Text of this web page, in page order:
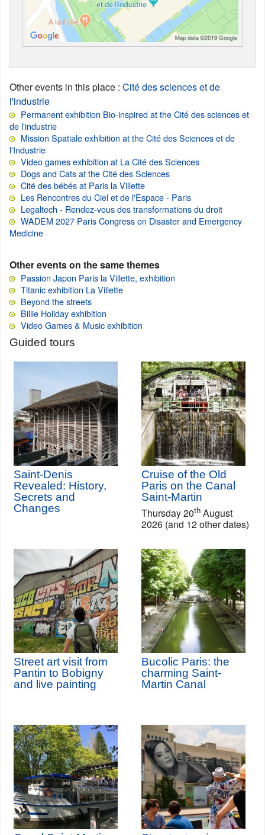
Other events in this place : Cité des sciences et de
l'industrie
Permanent exhibition Bio-inspired at the Cité des sciences et
de l'industrie
Mission Spatiale exhibition at the Cité des Sciences et de
l'Industrie
Video games exhibition at La Cité des Sciences
Dogs and Cats at the Cité des Sciences
Cité des bébés at Paris la Villette
Les Rencontres du Ciel et de l'Espace - Paris
Legaltech - Rendez-vous des transformations du droit
WADEM 2027 Paris Congress on Disaster and Emergency
Medicine
Other events on the same themes
Passion Japon Paris la Villette, exhibition
Titanic exhibition La Villette
Beyond the streets
Billie Holiday exhibition
Video Games & Music exhibition
Guided tours
Saint-Denis
Revealed: History,
Secrets and
Changes
Cruise of the Old
Paris on the Canal
Saint-Martin
Thursday 20th August
2026 (and 12 other dates)
Street art visit from
Pantin to Bobigny
and live painting
Bucolic Paris: the
charming Saint-
Martin Canal